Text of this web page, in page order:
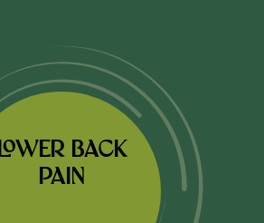
LOWER BACK
PAIN